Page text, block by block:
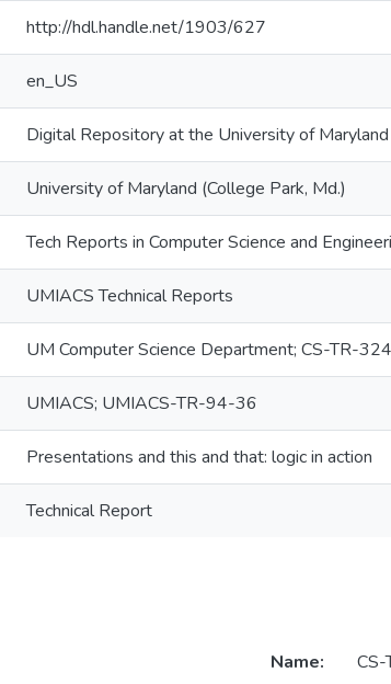
http://hdl.handle.net/1903/627
en_US
Digital Repository at the University of Maryland
University of Maryland (College Park, Md.)
Tech Reports in Computer Science and
UMIACS Technical Reports
UM Computer Science Department; CS-TR-
UMIACS; UMIACS-TR-94-36
Presentations and this and that: logic in action
Technical Report
Name: